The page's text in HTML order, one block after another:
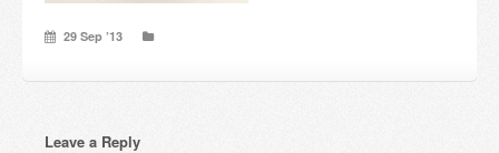
29 Sep ’13
Leave a Reply